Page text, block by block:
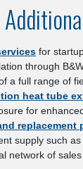
for
through
a full range of
heat tube
for
replacement
supply such as
network of